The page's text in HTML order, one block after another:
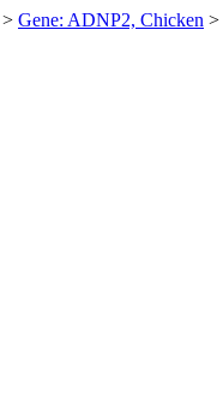
> Gene: ADNP2, Chicken >